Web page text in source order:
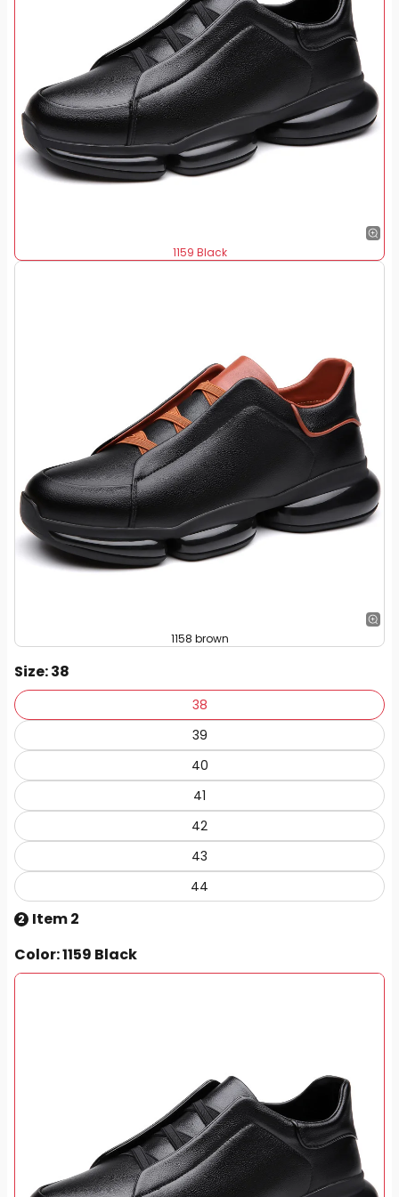
1159 Black
1158 brown
Size: 38
38
39
40
41
42
43
44
2 Item 2
Color: 1159 Black